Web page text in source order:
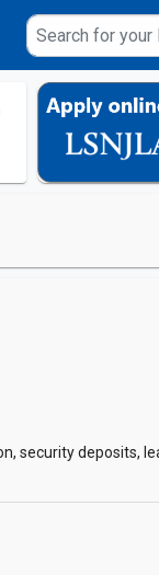
security deposits,